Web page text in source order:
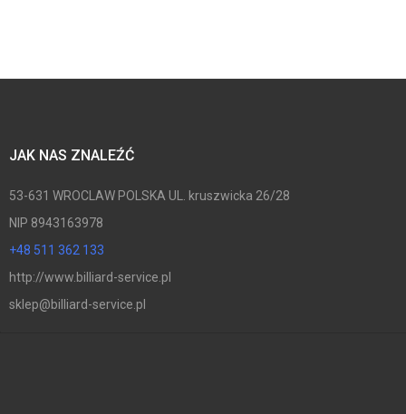
JAK NAS ZNALEŹĆ
53-631 WROCLAW POLSKA UL. kruszwicka 26/28
NIP 8943163978
+48 511 362 133
http://www.billiard-service.pl
sklep@billiard-service.pl